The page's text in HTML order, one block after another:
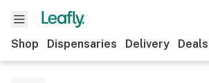
Shop Dispensaries Delivery Deals